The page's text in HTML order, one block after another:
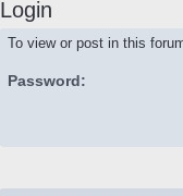
Login
To view or post in this
Password: